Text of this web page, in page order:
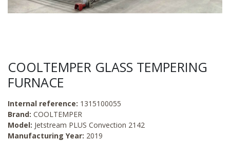
COOLTEMPER GLASS TEMPERING
FURNACE
Internal reference: 1315100055
Brand: COOLTEMPER
Model: Jetstream PLUS Convection 2142
Manufacturing Year: 2019